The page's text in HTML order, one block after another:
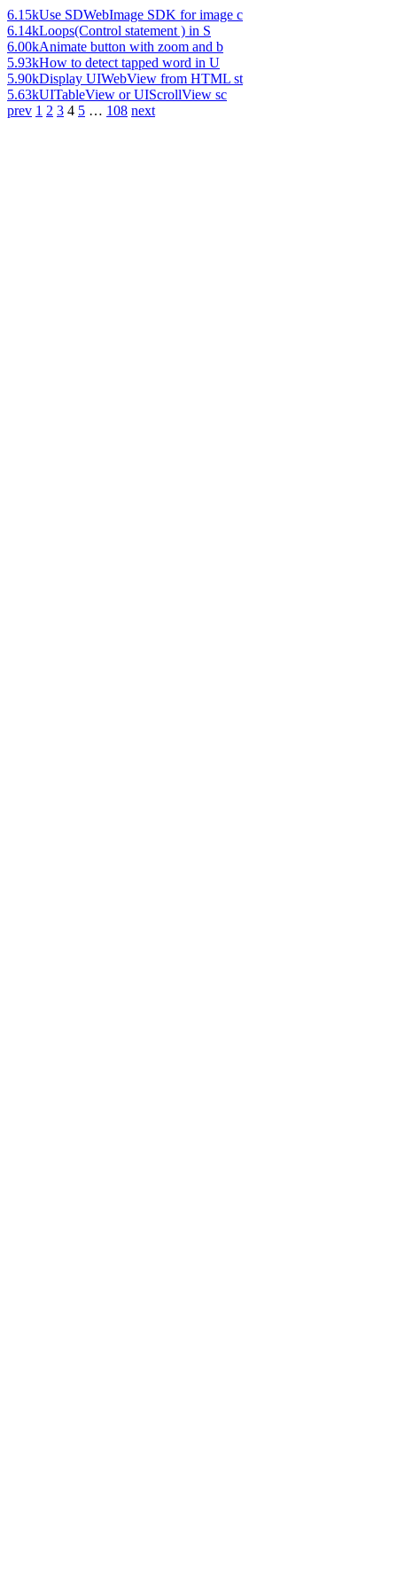
6.15kUse SDWebImage SDK for image c
6.14kLoops(Control statement ) in S
6.00kAnimate button with zoom and b
5.93kHow to detect tapped word in U
5.90kDisplay UIWebView from HTML st
5.63kUITableView or UIScrollView sc
prev 1 2 3 4 5 … 108 next